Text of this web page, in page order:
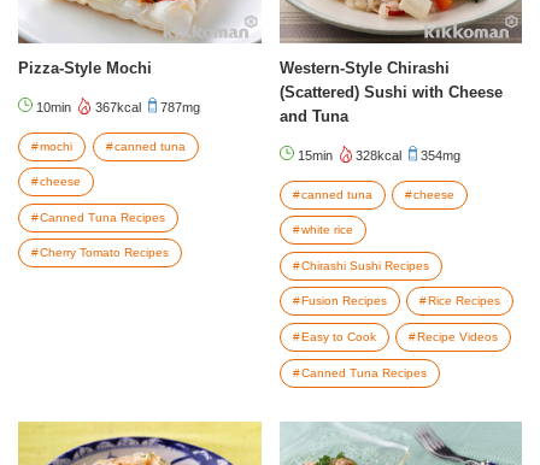
Pizza-Style Mochi
10min 367kcal 787mg
mochi canned tuna
cheese
Canned Tuna Recipes
Cherry Tomato Recipes
Western-Style Chirashi
(Scattered) Sushi with Cheese
and Tuna
15min 328kcal 354mg
canned tuna cheese
white rice
Chirashi Sushi Recipes
Fusion Recipes Rice Recipes
Easy to Cook Recipe Videos
Canned Tuna Recipes